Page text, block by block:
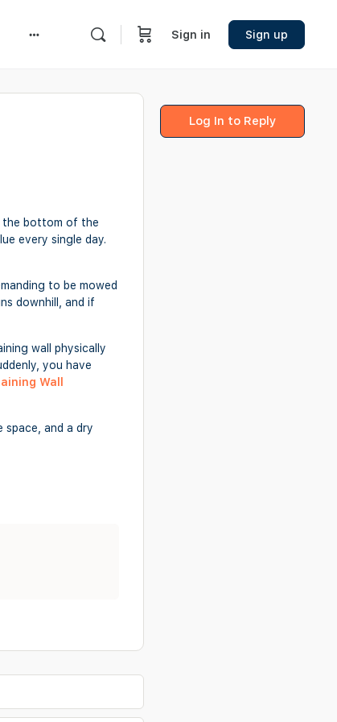
Sign in Sign up
the bottom of the
every single day.
to be mowed
downhill, and if
wall physically
you have
Wall
space, and a dry
Log In to Reply